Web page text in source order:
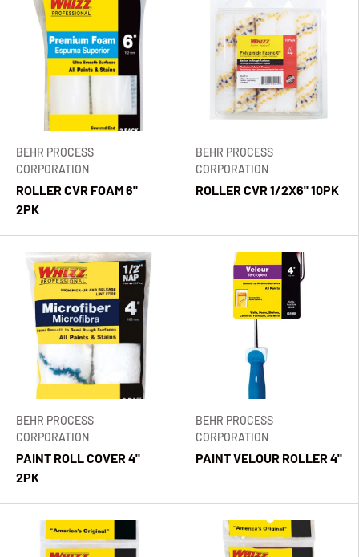
BEHR PROCESS
CORPORATION
ROLLER CVR FOAM 6"
2PK
BEHR PROCESS
CORPORATION
ROLLER CVR 1/2X6" 10PK
BEHR PROCESS
CORPORATION
PAINT ROLL COVER 4"
2PK
BEHR PROCESS
CORPORATION
PAINT VELOUR ROLLER 4"